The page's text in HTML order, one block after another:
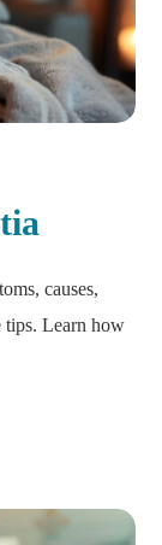
causes,
tips. Learn how